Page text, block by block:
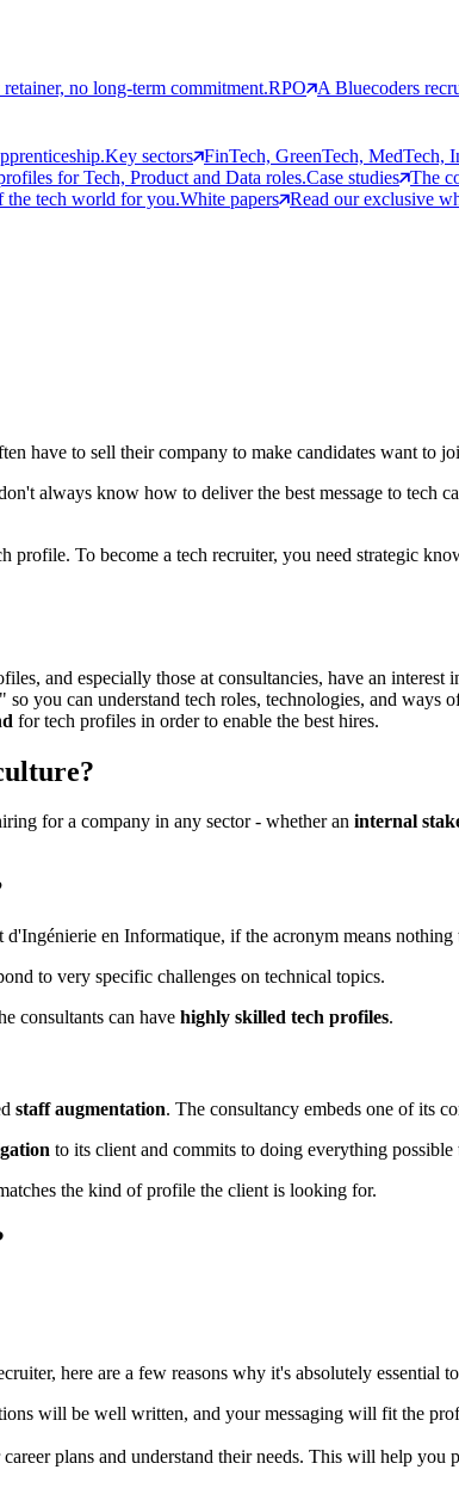
no long-term commitment.RPO
A Bluecoders
Key sectors FinTech, GreenTech, MedTech,
for Tech, Product and Data roles.Case studies The
the tech world for you.White papers Read our exclusive
have to sell their company to make candidates want to
always know how to deliver the best message to tech
To become a tech recruiter, you need strategic
and especially those at consultancies, have an interest
" so you can understand tech roles, technologies, and ways
for tech profiles in order to enable the best hires.
for a company in any sector - whether an internal
en Informatique, if the acronym means
to very specific challenges on technical topics.
consultants can have highly skilled tech profiles.
staff augmentation. The consultancy embeds one of its
to its client and commits to doing everything
the kind of profile the client is looking for.
here are a few reasons why it's absolutely
will be well written, and your messaging will fit the
plans and understand their needs. This will help